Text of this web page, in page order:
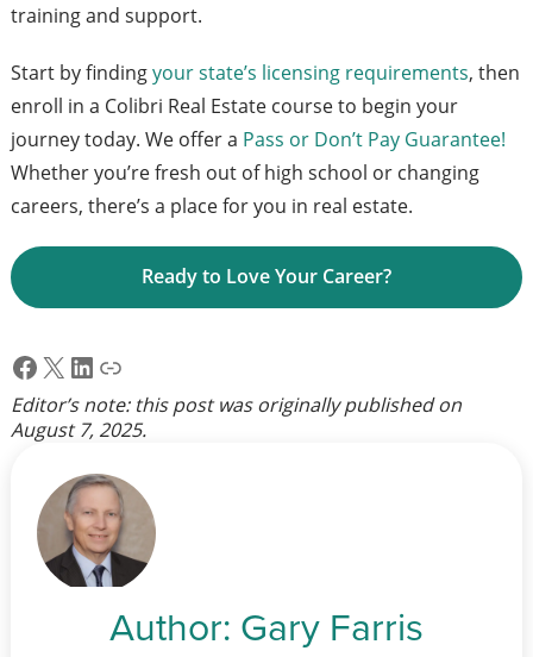
training and support.
Start by findingyour state’s licensing requirements, then
enroll in a Colibri Real Estate course to begin your
journey today. We offer a Pass or Don’t Pay Guarantee!
Whether you’re fresh out of high school or changing
careers, there’s a place for you in real estate.
Ready to Love Your Career?
Facebook
X LinkedIn
Link
Editor’s note: this post was originally published on
August 7, 2025.
Author: Gary Farris